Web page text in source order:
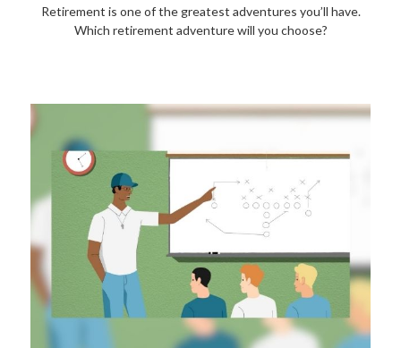
Retirement is one of the greatest adventures you’ll have.
Which retirement adventure will you choose?